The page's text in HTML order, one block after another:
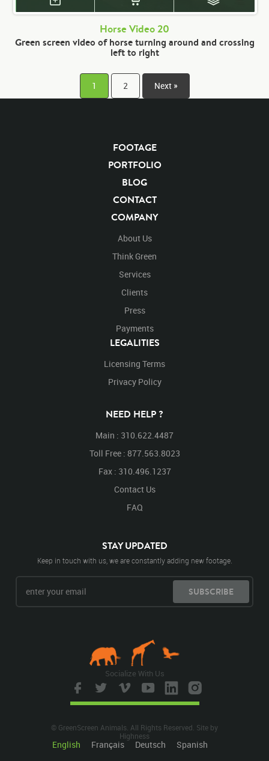
Horse Video 20
Green screen video of horse turning around and crossing
left to right
1 2 Next »
FOOTAGE
PORTFOLIO
BLOG
CONTACT
COMPANY
About Us
Think Green
Services
Clients
Press
Payments
LEGALITIES
Licensing Terms
Privacy Policy
NEED HELP ?
Main : 310.622.4487
Toll Free : 877.563.8023
Fax : 310.496.1237
Contact Us
FAQ
STAY UPDATED
Keep in touch with us, we are constantly adding new footage.
SUBSCRIBE
© GreenScreen Animals. All Rights Reserved. Site by
Highness
English Français Deutsch Spanish
Socialize With Us